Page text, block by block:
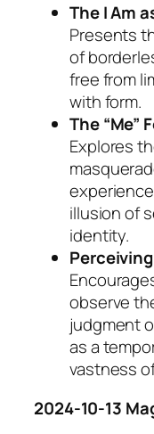
The I Am
Presents
of
free from
with form.
The “Me”
Explores
illusion of
identity.
observe
judgment
as a
vastness
2024-10-13